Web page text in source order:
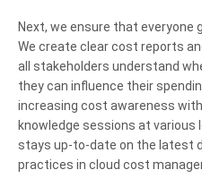
Next, we ensure that everyone
We create clear cost reports
all stakeholders understand
they can influence their
increasing cost awareness
knowledge sessions at various
stays up-to-date on the latest
practices in cloud cost